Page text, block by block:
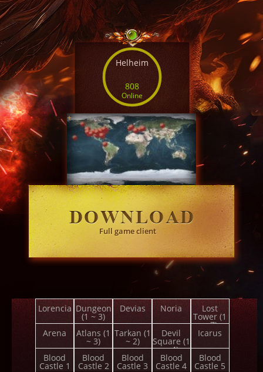
SERVER TIME08:49:58 AUG 9
Full game client
+
Helheim
808
Online
Lorencia Dungeon
(1 ~ 3)
Devias Noria Lost
Tower (1
~ 7)
Arena Atlans (1
~ 3)
Tarkan (1
~ 2)
Devil
Square (1
~ 4)
Icarus
Blood
Castle 1
Blood
Castle 2
Blood
Castle 3
Blood
Castle 4
Blood
Castle 5